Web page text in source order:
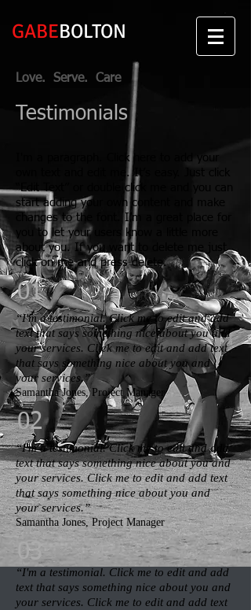
GABEBOLTON
Love. Serve. Care
Testimonials
I'm a paragraph. Click here to add your
own text and edit me. It’s easy. Just click
“Edit Text” or double click me and you can
start adding your own content and make
changes to the font. I’m a great place for
you to let your users know a little more
about you. If you want to delete me just
click on me and press delete.​
01
“I'm a testimonial. Click me to edit and add
text that says something nice about you and
your services. Click me to edit and add text
that says something nice about you and
your services.”​
Samantha Jones, Project Manager​
02
“I'm a testimonial. Click me to edit and add
text that says something nice about you and
your services. Click me to edit and add text
that says something nice about you and
your services.”​
Samantha Jones, Project Manager​
03
“I'm a testimonial. Click me to edit and add
text that says something nice about you and
your services. Click me to edit and add text